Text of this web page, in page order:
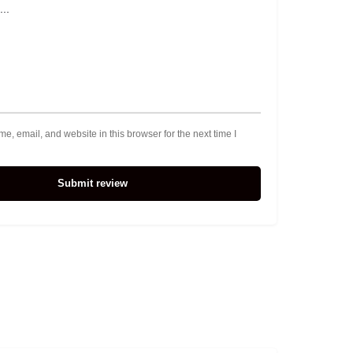
email, and website in this browser for the next time I
Submit review